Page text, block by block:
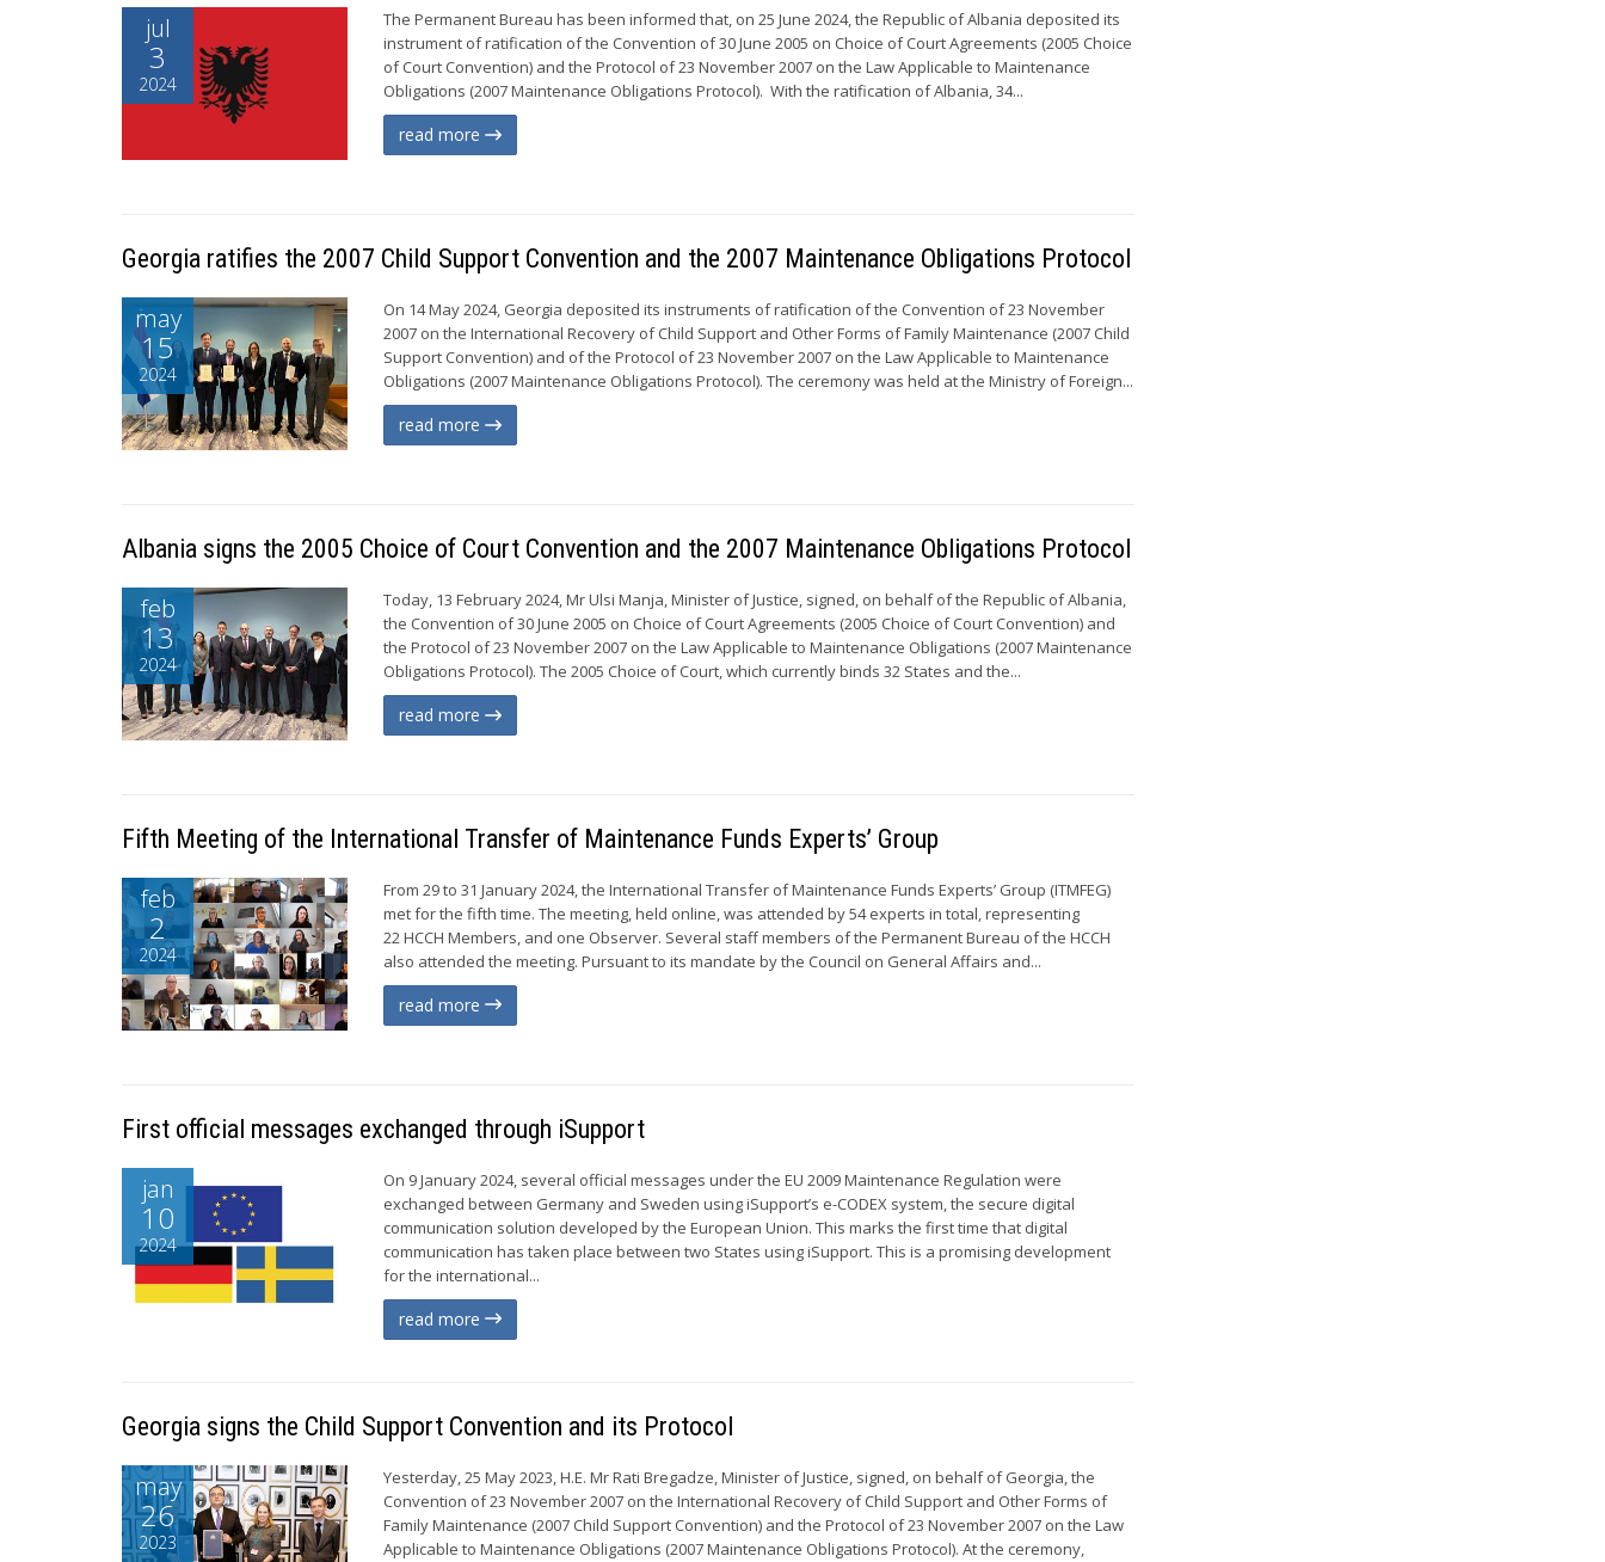
jul
3
2024
The Permanent Bureau has been informed that, on 25 June 2024, the Republic of Albania deposited its
instrument of ratification of the Convention of 30 June 2005 on Choice of Court Agreements (2005 Choice
of Court Convention) and the Protocol of 23 November 2007 on the Law Applicable to Maintenance
Obligations (2007 Maintenance Obligations Protocol). With the ratification of Albania, 34...
read more
Georgia ratifies the 2007 Child Support Convention and the 2007 Maintenance Obligations Protocol
may
15
2024
On 14 May 2024, Georgia deposited its instruments of ratification of the Convention of 23 November
2007 on the International Recovery of Child Support and Other Forms of Family Maintenance (2007 Child
Support Convention) and of the Protocol of 23 November 2007 on the Law Applicable to Maintenance
Obligations (2007 Maintenance Obligations Protocol). The ceremony was held at the Ministry of Foreign...
read more
Albania signs the 2005 Choice of Court Convention and the 2007 Maintenance Obligations Protocol
feb
13
2024
Today, 13 February 2024, Mr Ulsi Manja, Minister of Justice, signed, on behalf of the Republic of Albania,
the Convention of 30 June 2005 on Choice of Court Agreements (2005 Choice of Court Convention) and
the Protocol of 23 November 2007 on the Law Applicable to Maintenance Obligations (2007 Maintenance
Obligations Protocol). The 2005 Choice of Court, which currently binds 32 States and the...
read more
Fifth Meeting of the International Transfer of Maintenance Funds Experts’ Group
feb
2
2024
From 29 to 31 January 2024, the International Transfer of Maintenance Funds Experts’ Group (ITMFEG)
met for the fifth time. The meeting, held online, was attended by 54 experts in total, representing
22 HCCH Members, and one Observer. Several staff members of the Permanent Bureau of the HCCH
also attended the meeting. Pursuant to its mandate by the Council on General Affairs and...
read more
First official messages exchanged through iSupport
jan
10
2024
On 9 January 2024, several official messages under the EU 2009 Maintenance Regulation were
exchanged between Germany and Sweden using iSupport’s e-CODEX system, the secure digital
communication solution developed by the European Union. This marks the first time that digital
communication has taken place between two States using iSupport. This is a promising development
for the international...
read more
Georgia signs the Child Support Convention and its Protocol
may
26
2023
Yesterday, 25 May 2023, H.E. Mr Rati Bregadze, Minister of Justice, signed, on behalf of Georgia, the
Convention of 23 November 2007 on the International Recovery of Child Support and Other Forms of
Family Maintenance (2007 Child Support Convention) and the Protocol of 23 November 2007 on the Law
Applicable to Maintenance Obligations (2007 Maintenance Obligations Protocol). At the ceremony,